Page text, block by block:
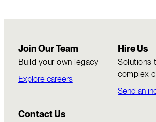
Join Our Team
Build your own legacy
Explore careers
Hire Us
Solutions
complex
Send an
Contact Us